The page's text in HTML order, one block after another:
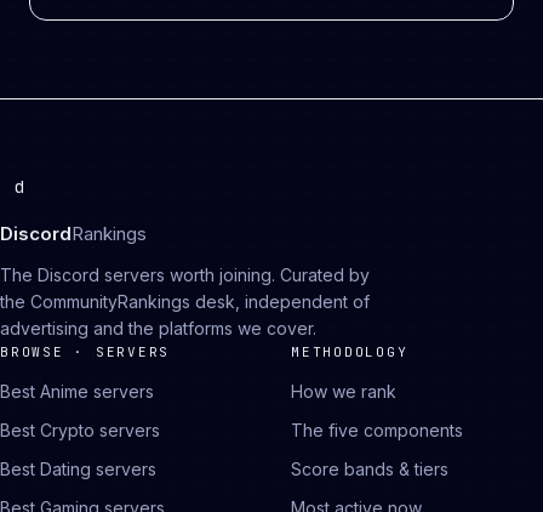
d
DiscordRankings
The Discord servers worth joining. Curated by
the CommunityRankings desk, independent of
advertising and the platforms we cover.
BROWSE · SERVERS
Best Anime servers
Best Crypto servers
Best Dating servers
Best Gaming servers
METHODOLOGY
How we rank
The five components
Score bands & tiers
Most active now